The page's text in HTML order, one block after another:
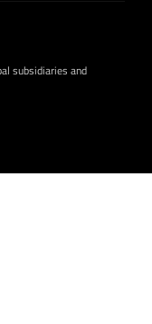
subsidiaries and